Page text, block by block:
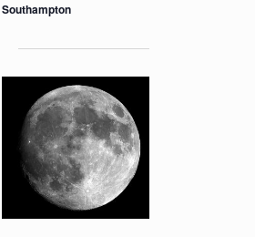
Southampton